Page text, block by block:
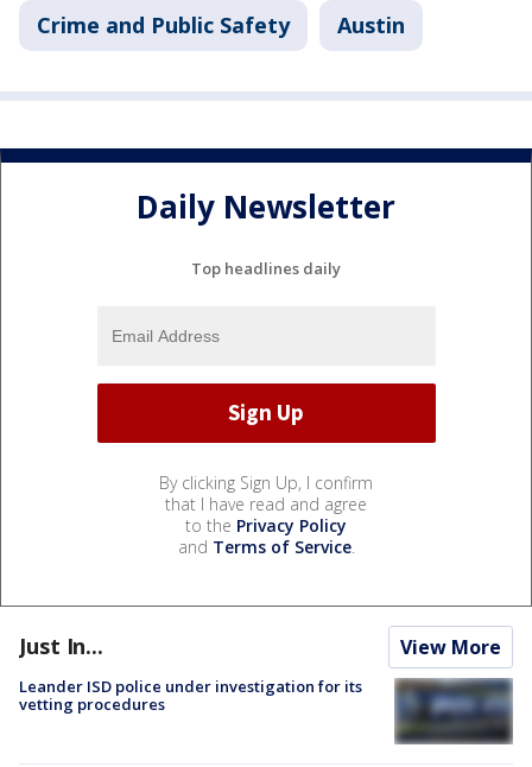
Crime and Public Safety Austin
Daily Newsletter
Top headlines daily
By clicking Sign Up, I confirm
that I have read and agree
to the Privacy Policy
and Terms of Service.
Just In... View More
Leander ISD police under investigation for its
vetting procedures